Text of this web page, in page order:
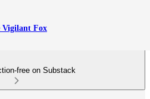
Vigilant Fox
free on Substack